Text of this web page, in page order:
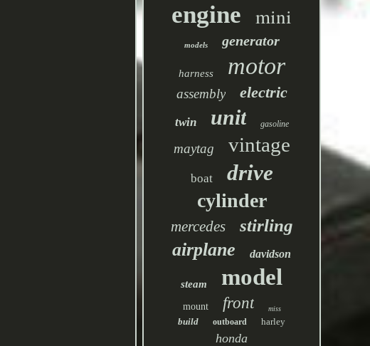
engine mini
models generator
harness motor
assembly electric
twin unit gasoline
maytag vintage
boat drive
cylinder
mercedes stirling
airplane davidson
steam model
mount front miss
build outboard harley
honda